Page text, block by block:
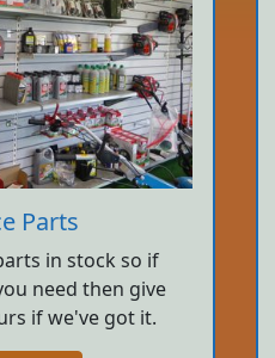
Parts
in stock so if
need then give
if we've got it.